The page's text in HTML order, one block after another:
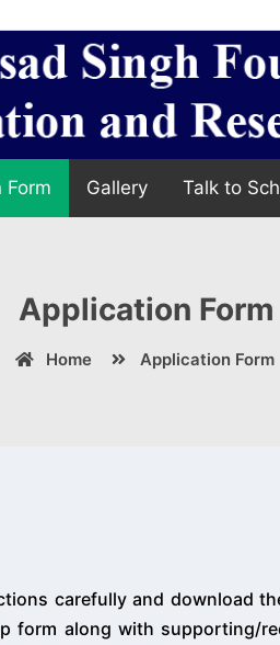
Form Gallery Talk to
Application Form
Home Application Form
carefully and download
form along with supporting/